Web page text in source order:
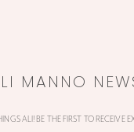
MANNO
ALI! BE THE FIRST TO RECEIVE